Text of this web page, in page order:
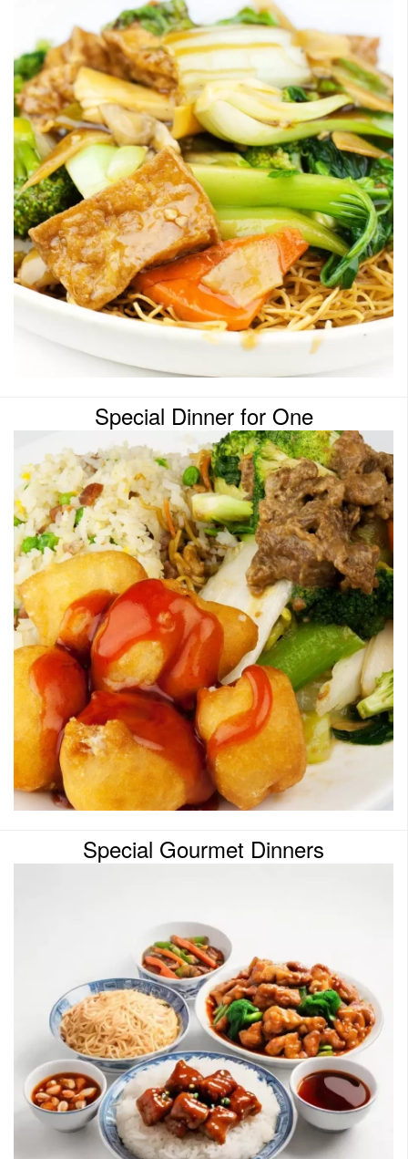
Special Dinner for One
Special Gourmet Dinners